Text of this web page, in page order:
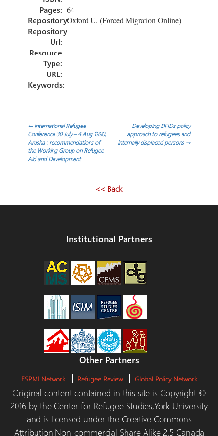
Pages: 64
Repository:Oxford U. (Forced Migration Online)
Repository
Url:
Resource
Type:
URL:
Keywords:
Post
navigation
←International Refugee
Conference 30 July – 4 Aug 1990,
Arusha : recommendations of
the Working Group on Refugee
Aid and Development
Developing DFIDs policy
approach to refugees and
internally displaced persons →
<< Back
Institutional Partners
Other Partners
ESPMI Network Refugee Review Global Policy Network
Original content contained in this site is Copyright ©
2016 by the Center for Refugee Studies,York University
and is licensed under the Creative Commons
Attribution,Non-commercial Share Alike 2.5 Canada